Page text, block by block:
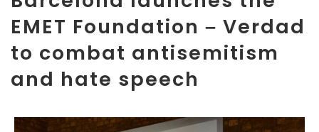
EMET Foundation – Verdad
to combat antisemitism
and hate speech